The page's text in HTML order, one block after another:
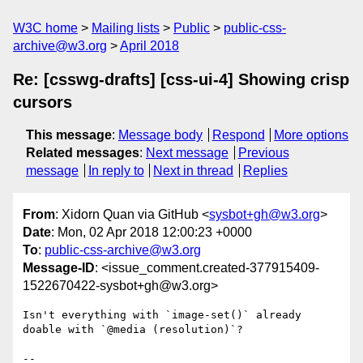
W3C home Mailing lists Public
public-css-
archive@w3.org
April 2018
Re: [csswg-drafts] [css-ui-4] Showing crisp
cursors
This message: Message body Respond
More options
Related messages: Next message
Previous
message
In reply to Next in thread Replies
From: Xidorn Quan via GitHub <sysbot+gh@w3.org>
Date: Mon, 02 Apr 2018 12:00:23 +0000
To: public-css-archive@w3.org
Message-ID: <issue_comment.created-377915409-
1522670422-sysbot+gh@w3.org>
Isn't everything with `image-set()` already
doable with `@media (resolution)`?
--